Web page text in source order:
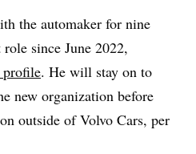
the automaker for nine
since June 2022,
. He will stay on to
new organization before
outside of Volvo Cars, per